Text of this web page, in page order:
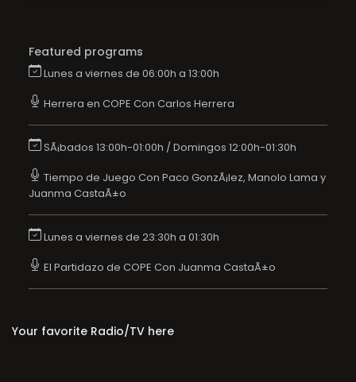
Featured programs
Lunes a viernes de 06:00h a 13:00h
Herrera en COPE Con Carlos Herrera
SÃ¡bados 13:00h-01:00h / Domingos 12:00h-01:30h
Tiempo de Juego Con Paco GonzÃ¡lez, Manolo Lama y
Juanma CastaÃ±o
Lunes a viernes de 23:30h a 01:30h
El Partidazo de COPE Con Juanma CastaÃ±o
Your favorite Radio/TV here